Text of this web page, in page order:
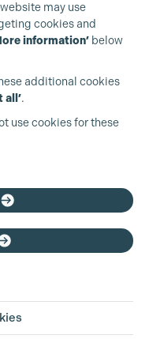
Cookie Settings
may use
cookies and
information’ below
additional cookies
all’.
use cookies for these